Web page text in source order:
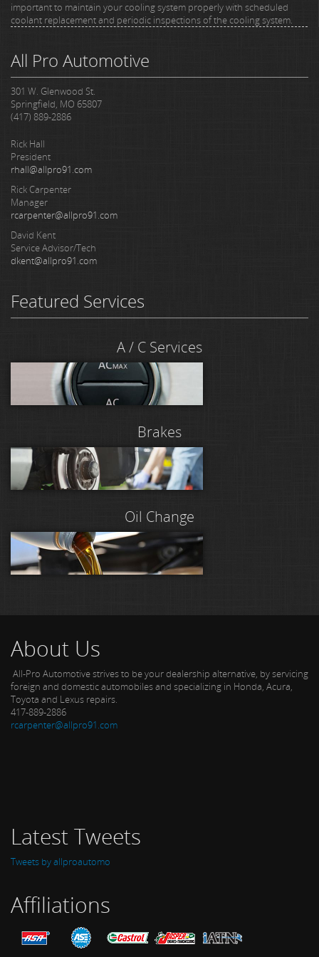
important to maintain your cooling system properly with scheduled
coolant replacement and periodic inspections of the cooling system.
All Pro Automotive
301 W. Glenwood St.
Springfield, MO 65807
(417) 889-2886
Rick Hall
President
rhall@allpro91.com
Rick Carpenter
Manager
rcarpenter@allpro91.com
David Kent
Service Advisor/Tech
dkent@allpro91.com
Featured Services
A / C Services
Brakes
Oil Change
About Us
All-Pro Automotive strives to be your dealership alternative, by servicing
foreign and domestic automobiles and specializing in Honda, Acura,
Toyota and Lexus repairs.
417-889-2886
rcarpenter@allpro91.com
Latest Tweets
Tweets by allproautomo
Affiliations